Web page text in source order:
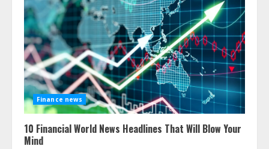
Finance news
10 Financial World News Headlines That Will Blow Your
Mind